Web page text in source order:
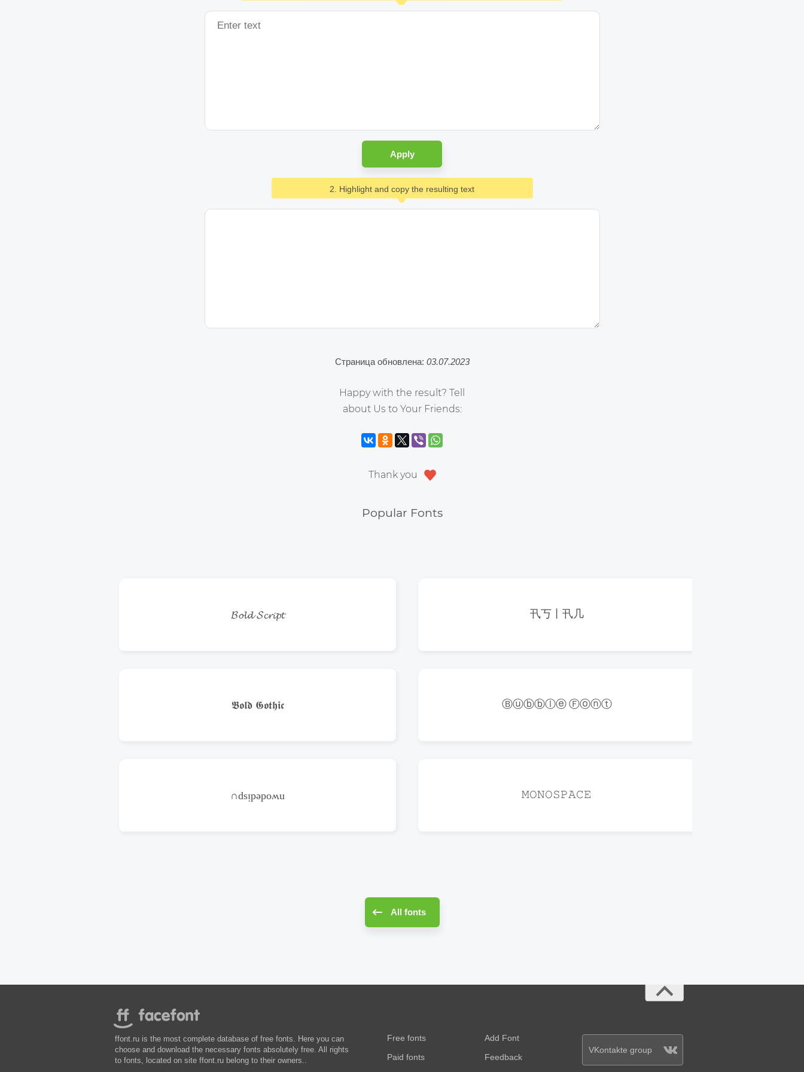
Apply
2. Highlight and copy the resulting text
Страница обновлена: 03.07.2023
Happy with the result? Tell
about Us to Your Friends:
Thank you
Popular Fonts
𝓑𝓸𝓵𝓭 𝓢𝓬𝓻𝓲𝓹𝓽
𝕭𝖔𝖑𝖉 𝕲𝖔𝖙𝖍𝖎𝖈
∩dsᴉpǝpoʍu
卂丂丨卂几
Ⓑⓤⓑⓑⓛⓔ Ⓕⓞⓝⓣ
𝙼𝙾𝙽𝙾𝚂𝙿𝙰𝙲𝙴
All fonts
ffont.ru is the most complete database of free fonts. Here you can
choose and download the necessary fonts absolutely free. All rights
to fonts, located on site ffont.ru belong to their owners..
Free fonts
Paid fonts
Add Font
Feedback
VKontakte group